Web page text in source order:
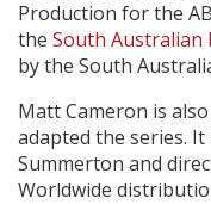
Production for the
the South Australian
by the South
Matt Cameron is
adapted the series. It
Summerton and
Worldwide